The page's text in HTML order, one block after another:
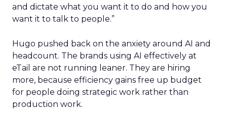
and dictate what you want it to do and how you
want it to talk to people.”
Hugo pushed back on the anxiety around AI and
headcount. The brands using AI effectively at
eTail are not running leaner. They are hiring
more, because efficiency gains free up budget
for people doing strategic work rather than
production work.